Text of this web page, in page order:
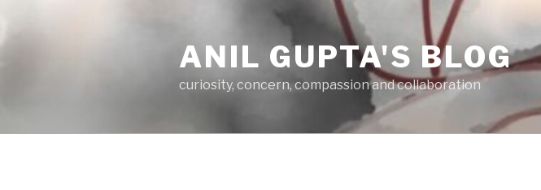
content
ANIL GUPTA'S BLOG
curiosity, concern, compassion and collaboration